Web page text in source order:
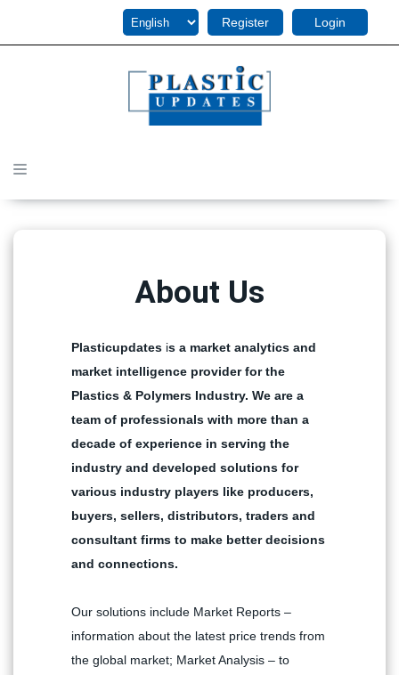
Register Login
About Us
Plasticupdates is a market analytics and
market intelligence provider for the
Plastics & Polymers Industry. We are a
team of professionals with more than a
decade of experience in serving the
industry and developed solutions for
various industry players like producers,
buyers, sellers, distributors, traders and
consultant firms to make better decisions
and connections.
Our solutions include Market Reports –
information about the latest price trends from
the global market; Market Analysis – to